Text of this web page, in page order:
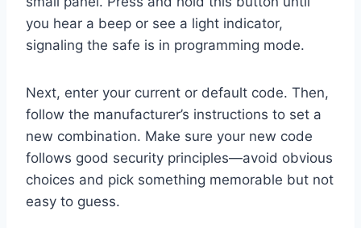
you hear a beep or see a light indicator,
signaling the safe is in programming mode.
Next, enter your current or default code. Then,
follow the manufacturer’s instructions to set a
new combination. Make sure your new code
follows good security principles—avoid obvious
choices and pick something memorable but not
easy to guess.